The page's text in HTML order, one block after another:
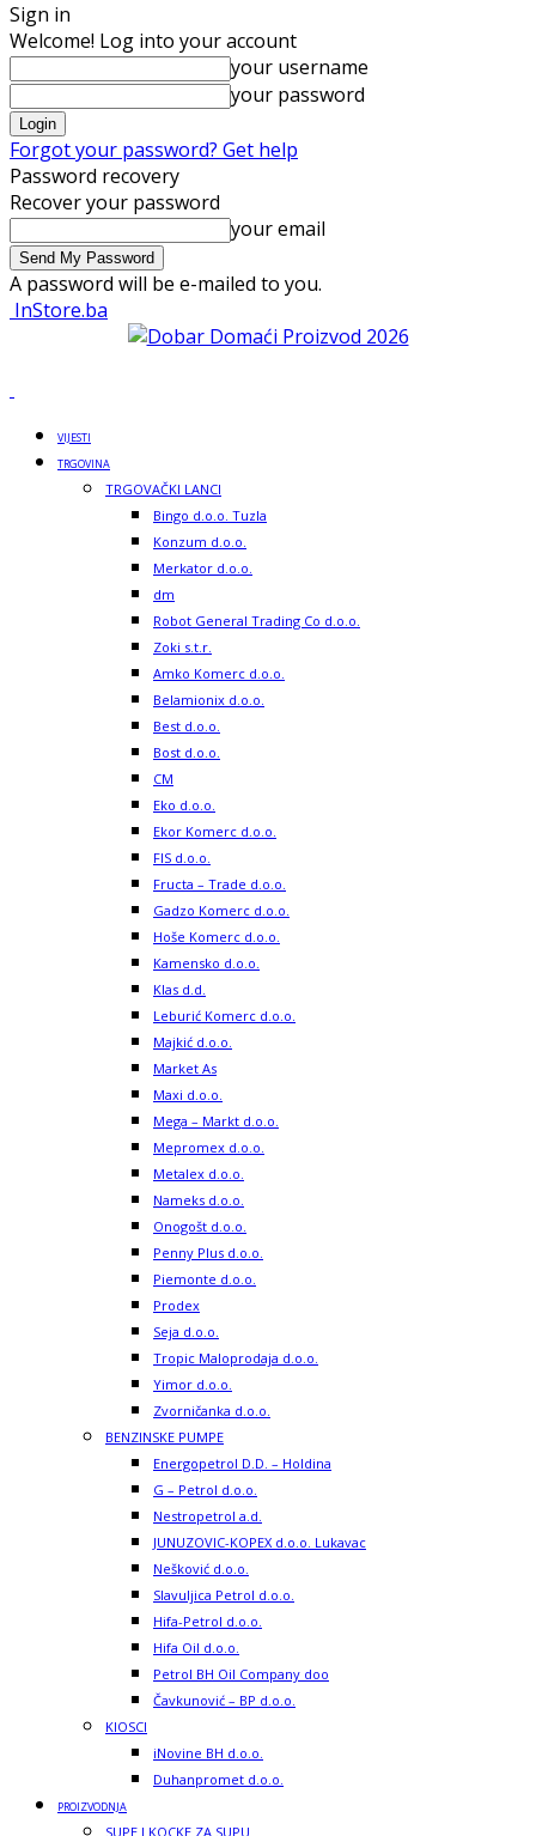
Sign in
Welcome! Log into your account
your username
your password
Forgot your password? Get help
Password recovery
Recover your password
your email
A password will be e-mailed to you.
InStore.ba
VIJESTI
TRGOVINA
TRGOVAČKI LANCI
Bingo d.o.o. Tuzla
Konzum d.o.o.
Merkator d.o.o.
dm
Robot General Trading Co d.o.o.
Zoki s.t.r.
Amko Komerc d.o.o.
Belamionix d.o.o.
Best d.o.o.
Bost d.o.o.
CM
Eko d.o.o.
Ekor Komerc d.o.o.
FIS d.o.o.
Fructa – Trade d.o.o.
Gadzo Komerc d.o.o.
Hoše Komerc d.o.o.
Kamensko d.o.o.
Klas d.d.
Leburić Komerc d.o.o.
Majkić d.o.o.
Market As
Maxi d.o.o.
Mega – Markt d.o.o.
Mepromex d.o.o.
Metalex d.o.o.
Nameks d.o.o.
Onogošt d.o.o.
Penny Plus d.o.o.
Piemonte d.o.o.
Prodex
Seja d.o.o.
Tropic Maloprodaja d.o.o.
Yimor d.o.o.
Zvorničanka d.o.o.
BENZINSKE PUMPE
Energopetrol D.D. – Holdina
G – Petrol d.o.o.
Nestropetrol a.d.
JUNUZOVIC-KOPEX d.o.o. Lukavac
Nešković d.o.o.
Slavuljica Petrol d.o.o.
Hifa-Petrol d.o.o.
Hifa Oil d.o.o.
Petrol BH Oil Company doo
Čavkunović – BP d.o.o.
KIOSCI
iNovine BH d.o.o.
Duhanpromet d.o.o.
PROIZVODNJA
SUPE I KOCKE ZA SUPU